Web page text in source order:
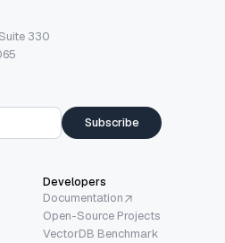
330
Subscribe
Developers
Documentation
Open-Source Projects
VectorDB Benchmark